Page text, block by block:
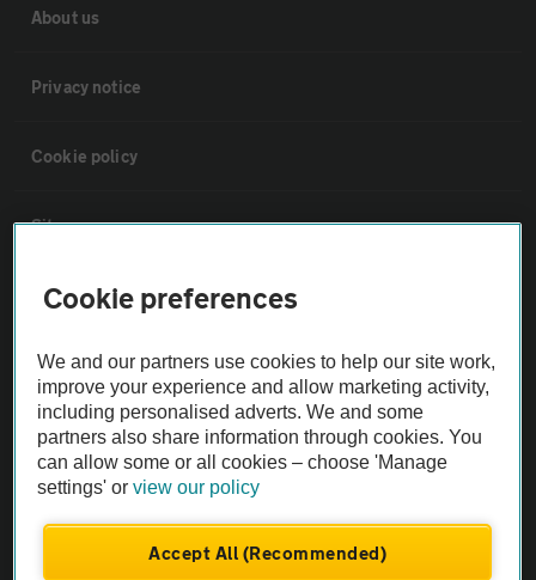
About us
Privacy notice
Cookie policy
Sitemap
Vehicle Inspections
The AA recommends an AA Cars Vehicle Inspection before purchase.
Not all cars are mechanically checked by the AA.
Vehicle Inspection
theAA.com
Cookie preferences
We and our partners use cookies to help our site work,
improve your experience and allow marketing activity,
including personalised adverts. We and some
partners also share information through cookies. You
can allow some or all cookies – choose 'Manage
settings' orview our policy
Accept All (Recommended)